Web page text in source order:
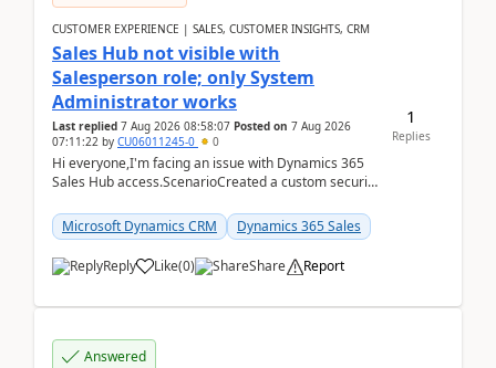
CUSTOMER EXPERIENCE | SALES, CUSTOMER INSIGHTS, CRM
Sales Hub not visible with
Salesperson role; only System
Administrator works
Last replied 7 Aug 2026 08:58:07 Posted on 7 Aug 2026
07:11:22 by CU06011245-0 0
Hi everyone,I'm facing an issue with Dynamics 365
Sales Hub access.ScenarioCreated a custom security
Microsoft Dynamics CRM
Dynamics 365 Sales
Reply Like(0) Share Report
1
Replies
Answered